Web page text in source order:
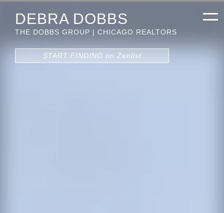
DEBRA DOBBS
THE DOBBS GROUP | CHICAGO REALTORS
START FINDING on Zenlist